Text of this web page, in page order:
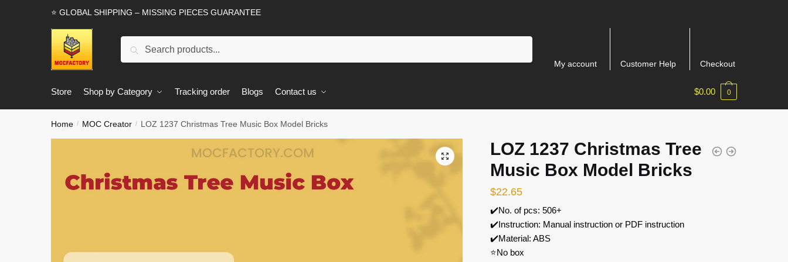
⭐ GLOBAL SHIPPING – MISSING PIECES GUARANTEE
Search
My account Customer Help Checkout
Store Shop by Category Tracking order Blogs Contact us $0.00 0
Home / MOC Creator / LOZ 1237 Christmas Tree Music Box Model Bricks
🔍
LOZ 1237 Christmas Tree
Music Box Model Bricks
$22.65
✔️No. of pcs: 506+
✔️Instruction: Manual instruction or PDF instruction
✔️Material: ABS
⭐No box